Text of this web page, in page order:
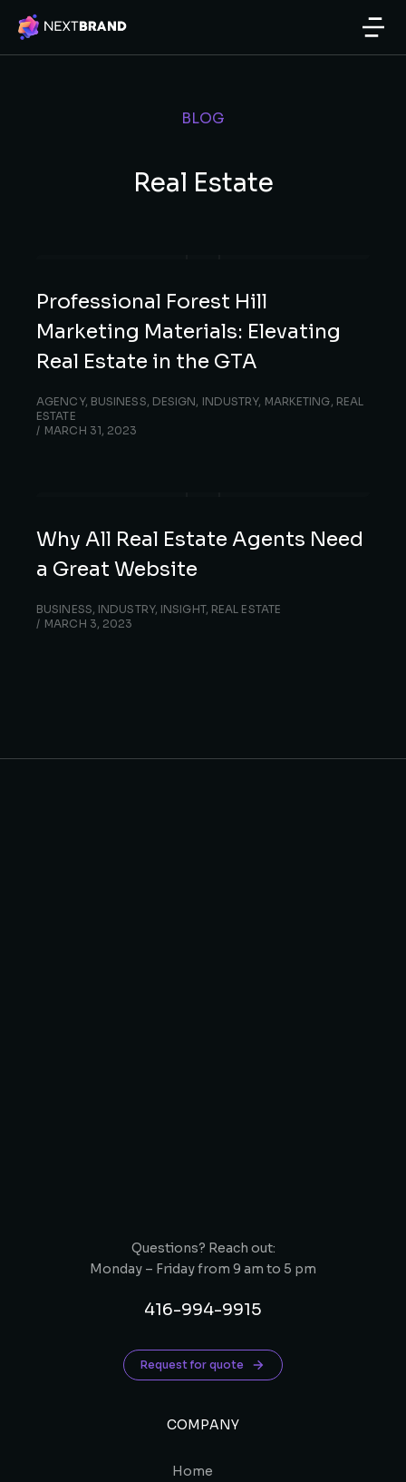
BLOG
Real Estate
Professional Forest Hill
Marketing Materials: Elevating
Real Estate in the GTA
AGENCY, BUSINESS, DESIGN, INDUSTRY, MARKETING, REAL
ESTATE
MARCH 31, 2023
Why All Real Estate Agents Need
a Great Website
BUSINESS, INDUSTRY, INSIGHT, REAL ESTATE
MARCH 3, 2023
Questions? Reach out:
Monday – Friday from 9 am to 5 pm
416-994-9915
Request for quote
COMPANY
Home